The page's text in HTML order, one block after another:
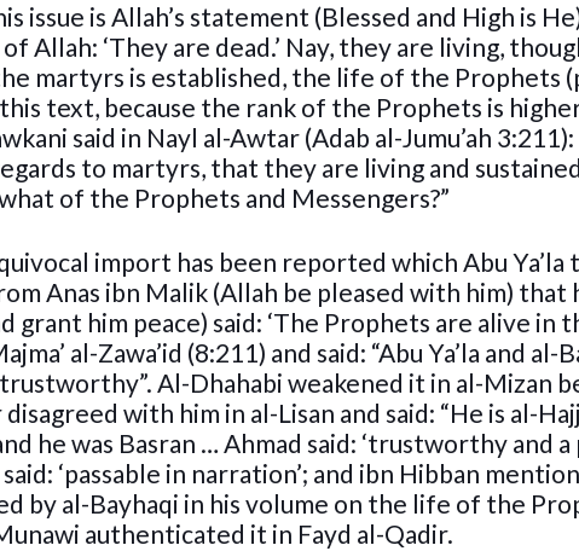
is Allah’s statement (Blessed and High is
Allah: ‘They are dead.’ Nay, they are living,
martyrs is established, the life of the Prophets
text, because the rank of the Prophets is
said in Nayl al-Awtar (Adab al-Jumu’ah
to martyrs, that they are living and
of the Prophets and Messengers?”
import has been reported which Abu
Anas ibn Malik (Allah be pleased with him) that
grant him peace) said: ‘The Prophets are alive in
al-Zawa’id (8:211) and said: “Abu Ya’la and
Al-Dhahabi weakened it in al-Mizan
with him in al-Lisan and said: “He is al-
he was Basran … Ahmad said: ‘trustworthy and a
‘passable in narration’; and ibn Hibban
by al-Bayhaqi in his volume on the life of the
authenticated it in Fayd al-Qadir.